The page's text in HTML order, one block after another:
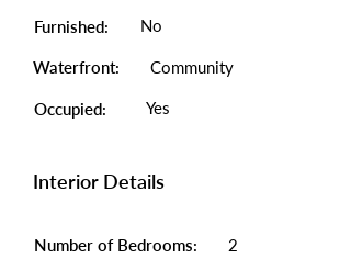
Furnished: No
Waterfront: Community
Occupied: Yes
Interior Details
Number of Bedrooms: 2